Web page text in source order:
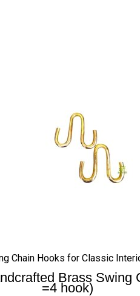
Chain Hooks for Classic
Brass
=4 hook)